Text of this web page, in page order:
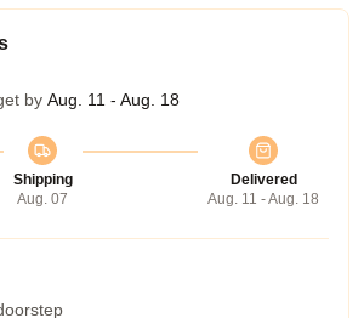
by Aug. 11 - Aug. 18
Shipping
Aug. 07
Delivered
Aug. 11 - Aug. 18